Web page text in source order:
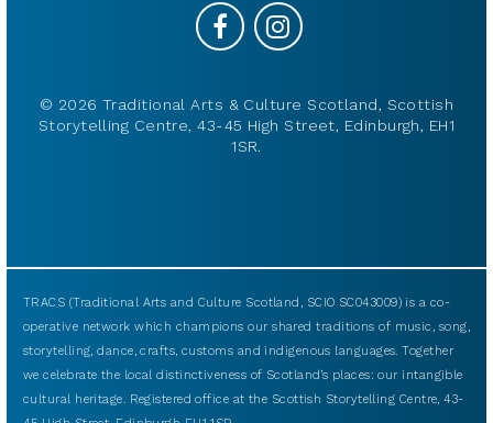
© 2026 Traditional Arts & Culture Scotland, Scottish
Storytelling Centre, 43-45 High Street, Edinburgh, EH1
1SR.
TRACS (Traditional Arts and Culture Scotland, SCIO SC043009) is a co-
operative network which champions our shared traditions of music, song,
storytelling, dance, crafts, customs and indigenous languages. Together
we celebrate the local distinctiveness of Scotland’s places: our intangible
cultural heritage. Registered office at the Scottish Storytelling Centre, 43-